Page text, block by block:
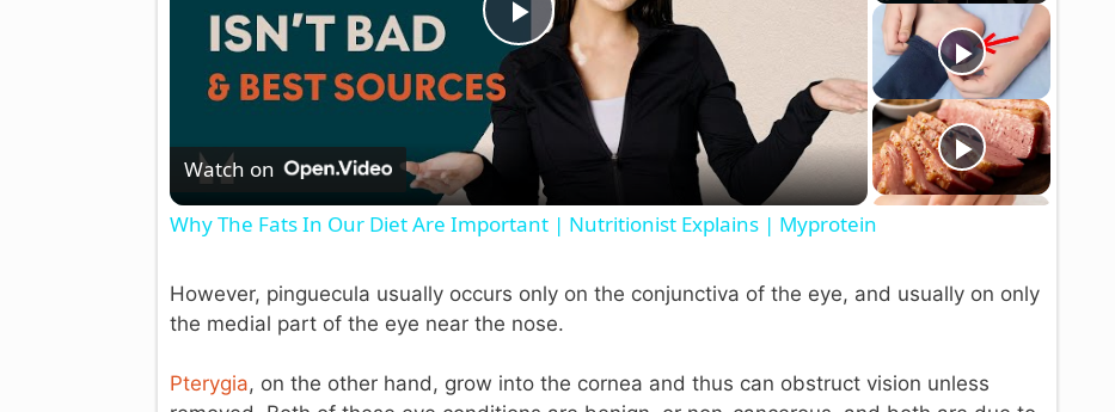
P
a
V
i
Watch on
Why The Fats In Our Diet Are Important | Nutritionist Explains | Myprotein
However, pinguecula usually occurs only on the conjunctiva of the eye, and usually on only
the medial part of the eye near the nose.
Pterygia, on the other hand, grow into the cornea and thus can obstruct vision unless